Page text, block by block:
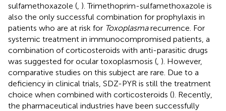
sulfamethoxazole ( ). Trimethoprim-sulfamethoxazole is
also the only successful combination for prophylaxis in
patients who are at risk for Toxoplasmarecurrence. For
systemic treatment in immunocompromised patients, a
combination of corticosteroids with anti-parasitic drugs
was suggested for ocular toxoplasmosis ( ). However,
comparative studies on this subject are rare. Due to a
deficiency in clinical trials, SDZ-PYR is still the treatment
choice when combined with corticosteroids (). Recently,
the pharmaceutical industries have been successfully